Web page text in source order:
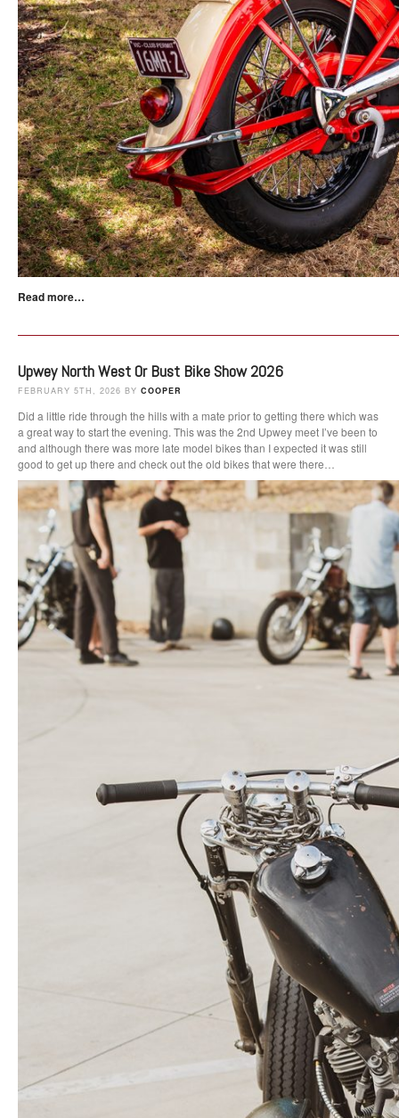
Read more…
Upwey North West Or Bust Bike Show 2026
FEBRUARY 5TH, 2026 BY COOPER
Did a little ride through the hills with a mate prior to getting there which was
a great way to start the evening. This was the 2nd Upwey meet I’ve been to
and although there was more late model bikes than I expected it was still
good to get up there and check out the old bikes that were there…